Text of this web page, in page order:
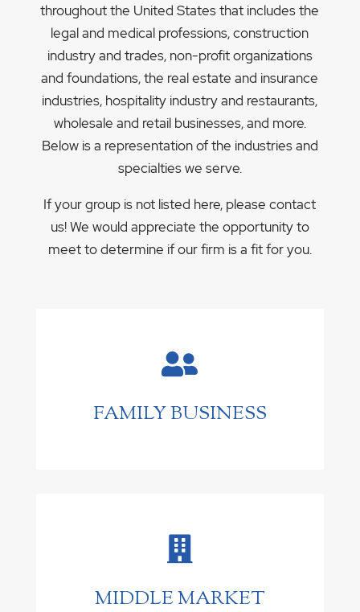
throughout the United States that includes the
legal and medical professions, construction
industry and trades, non-profit organizations
and foundations, the real estate and insurance
industries, hospitality industry and restaurants,
wholesale and retail businesses, and more.
Below is a representation of the industries and
specialties we serve.
If your group is not listed here, please contact
us! We would appreciate the opportunity to
meet to determine if our firm is a fit for you.

FAMILY BUSINESS

MIDDLE MARKET